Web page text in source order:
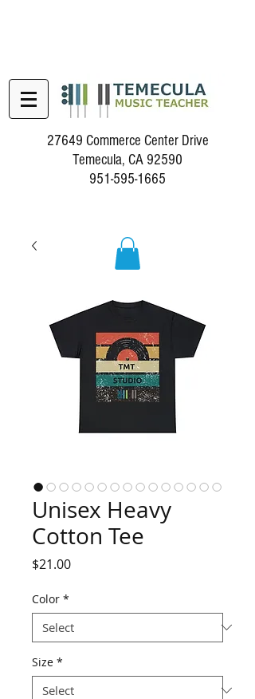
27649 Commerce Center Drive
Temecula, CA 92590
951-595-1665
Unisex Heavy
Cotton Tee
$21.00Price
Color *
Size *